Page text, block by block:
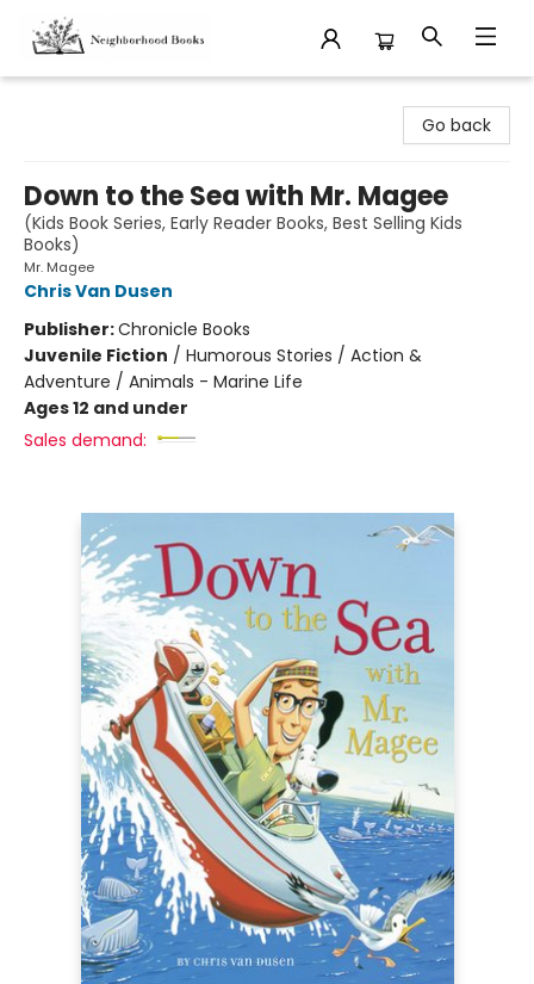
Go back
Down to the Sea with Mr. Magee
(Kids Book Series, Early Reader Books, Best Selling Kids
Books)
Mr. Magee
Chris Van Dusen
Publisher:Chronicle Books
Juvenile Fiction / Humorous Stories / Action &
Adventure / Animals - Marine Life
Ages 12 and under
Sales demand: